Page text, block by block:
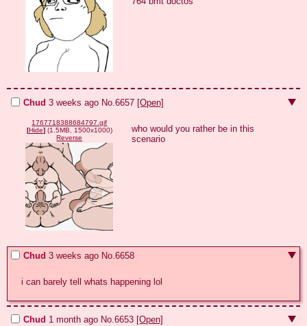
Chud 3 weeks ago No.6657 [Open]
1767718388684797.gif
[Hide](1.5MB, 1500x1000)
Reverse
who would you rather be in this
scenario
Chud 3 weeks ago No.6658
i can barely tell whats happening lol
Chud 1 month ago No.6653 [Open]